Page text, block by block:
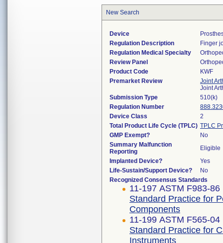
New Search
Device
Regulation Description
Finger
Regulation Medical Specialty
Review Panel
Product Code
KWF
Premarket Review
Joint
Joint
Submission Type
510(k)
Regulation Number
Device Class
2
Total Product Life Cycle (TPLC) TPLC
GMP Exempt?
No
Summary Malfunction
Reporting
Eligible
Implanted Device?
Yes
Life-Sustain/Support Device?
No
Recognized Consensus Standards
11-197 ASTM F983-
Standard Practice for
Components
11-199 ASTM F565-
Standard Practice for
Instruments